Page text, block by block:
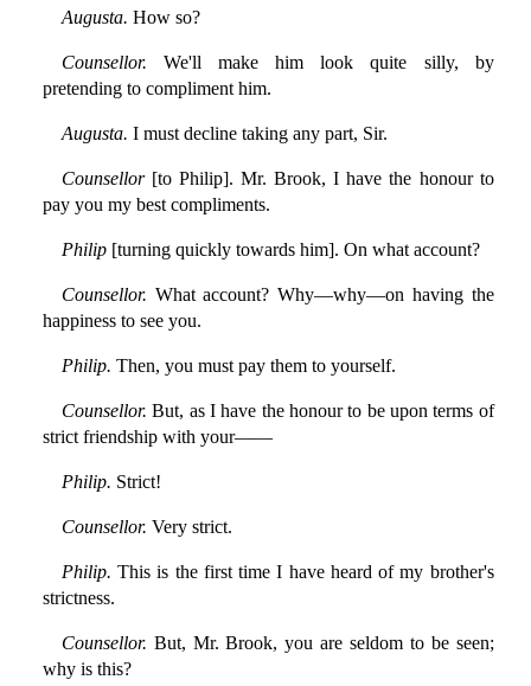
Augusta. How so?
Counsellor. We'll make him look quite silly, by
pretending to compliment him.
Augusta. I must decline taking any part, Sir.
Counsellor[to Philip]. Mr. Brook, I have the honour to
pay you my best compliments.
Philip[turning quickly towards him]. On what account?
Counsellor. What account? Why—why—on having the
happiness to see you.
Philip. Then, you must pay them to yourself.
Counsellor. But, as I have the honour to be upon terms of
strict friendship with your——
Philip. Strict!
Counsellor. Very strict.
Philip. This is the first time I have heard of my brother's
strictness.
Counsellor. But, Mr. Brook, you are seldom to be seen;
why is this?